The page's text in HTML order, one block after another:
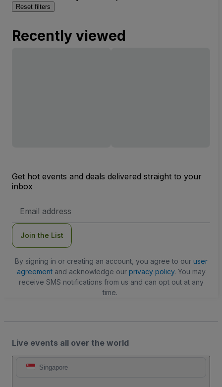
Reset filters
Recently viewed
Get hot events and deals delivered straight to your
inbox
Address
Join the List
By signing in or creating an account, you agree to our user
agreementand acknowledge our privacy policy. You may
receive SMS notifications from us and can opt out at any
time.
Live events all over the world
Singapore